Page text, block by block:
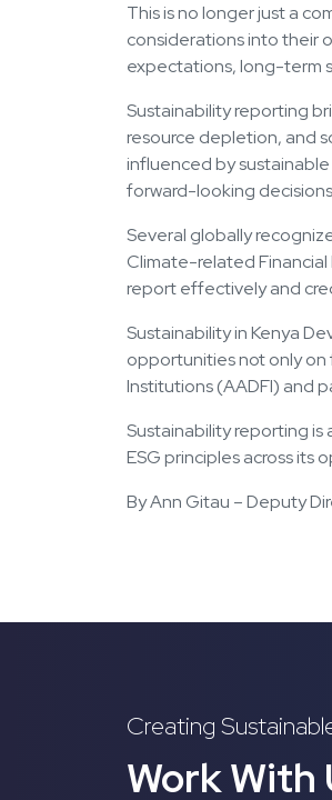
This is no longer just a
considerations into their
expectations, long-term
Sustainability reporting
resource depletion, and
influenced by
forward-looking
Several globally
Climate-related Financial
report effectively and
Sustainability in Kenya
opportunities not only on
Institutions (AADFI) and
Sustainability reporting is
ESG principles across its
By Ann Gitau – Deputy
Creating
Work With